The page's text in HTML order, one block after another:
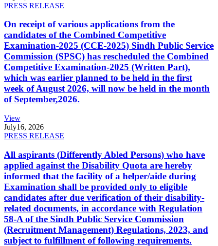
PRESS RELEASE
On receipt of various applications from the
candidates of the Combined Competitive
Examination-2025 (CCE-2025) Sindh Public Service
Commission (SPSC) has rescheduled the Combined
Competitive Examination-2025 (Written Part),
which was earlier planned to be held in the first
week of August 2026, will now be held in the month
of September,2026.
View
July16, 2026
PRESS RELEASE
All aspirants (Differently Abled Persons) who have
applied against the Disability Quota are hereby
informed that the facility of a helper/aide during
Examination shall be provided only to eligible
candidates after due verification of their disability-
related documents, in accordance with Regulation
58-A of the Sindh Public Service Commission
(Recruitment Management) Regulations, 2023, and
subject to fulfillment of following requirements.